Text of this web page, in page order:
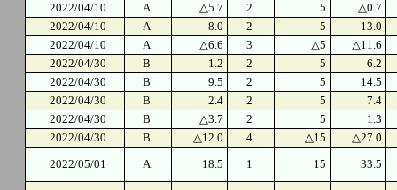
2022/04/10
A △5.7 2 5
△0.7
2022/04/10
A 8.0 2 5
13.0
2022/04/10
A △6.6 3 △5
△11.6
2022/04/30
B 1.2 2 5
6.2
2022/04/30
B 9.5 2 5
14.5
2022/04/30
B 2.4 2 5
7.4
2022/04/30
B △3.7 2 5
1.3
2022/04/30
B △12.0 4 △15
△27.0
2022/05/01
A 18.5 1 15 33.5